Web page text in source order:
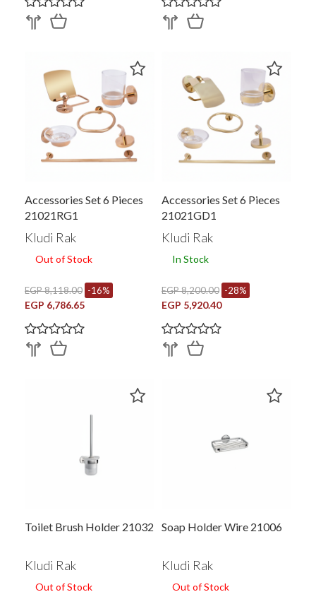
Accessories Set 6 Pieces
21021RG1
Kludi Rak
Out of Stock
EGP 8,118.00 -16%
EGP 6,786.65
Accessories Set 6 Pieces
21021GD1
Kludi Rak
In Stock
EGP 8,200.00 -28%
EGP 5,920.40
Toilet Brush Holder 21032
Kludi Rak
Out of Stock
Soap Holder Wire 21006
Kludi Rak
Out of Stock